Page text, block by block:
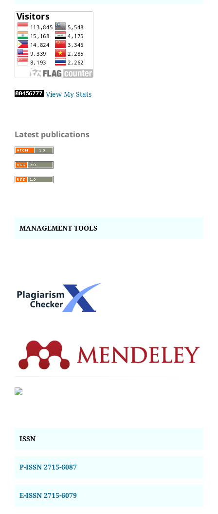
View My Stats
Latest publications
MANAGEMENT TOOLS
ISSN
P-ISSN 2715-6087
E-ISSN 2715-6079